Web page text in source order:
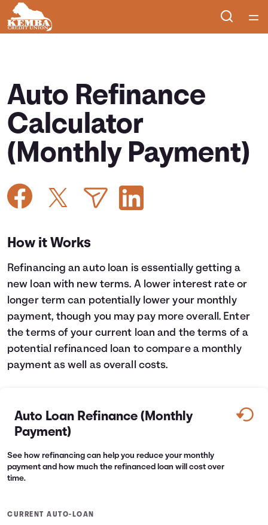
Courses
Collections
Articles
Calculators
Languages
Login
Auto Refinance
Calculator
(Monthly Payment)
How it Works
Refinancing an auto loan is essentially getting a
new loan with new terms. A lower interest rate or
longer term can potentially lower your monthly
payment, though you may pay more overall. Enter
the terms of your current loan and the terms of a
potential refinanced loan to compare a monthly
payment as well as overall costs.
Auto Loan Refinance (Monthly
Payment)
See how refinancing can help you reduce your monthly
payment and how much the refinanced loan will cost over
time.
CURRENT AUTO-LOAN